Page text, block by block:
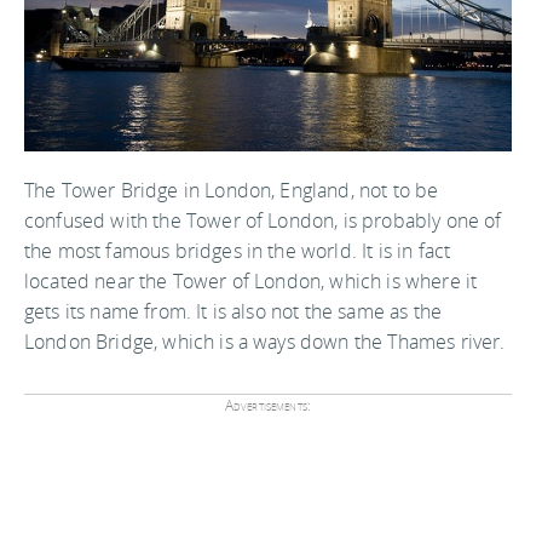
The Tower Bridge in London, England, not to be
confused with the Tower of London, is probably one of
the most famous bridges in the world. It is in fact
located near the Tower of London, which is where it
gets its name from. It is also not the same as the
London Bridge, which is a ways down the Thames river.
Advertisements: